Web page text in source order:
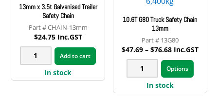
Holder
quantity
13mm x 3.5t Galvanised Trailer
Safety Chain
CHAIN-13mm
$24.75 Inc.GST
13mm
x
3.5t
Add to cart
In stock
10.6T G80 Truck Safety Chain
13mm
13G80
$47.69 – $76.68Price
range:
$47.69
through
$76.68
Inc.GST
10.6T
G80
Truck
Options
This
In stock